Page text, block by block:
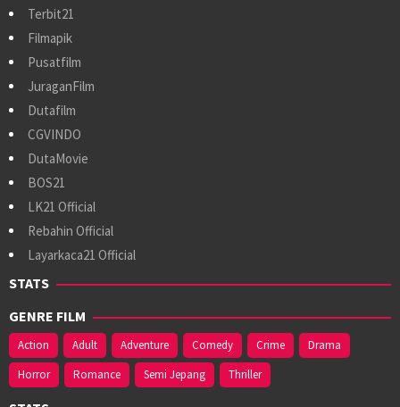
Terbit21
Filmapik
Pusatfilm
JuraganFilm
Dutafilm
CGVINDO
DutaMovie
BOS21
LK21 Official
Rebahin Official
Layarkaca21 Official
STATS
GENRE FILM
Action Adult Adventure Comedy Crime
Drama
Horror
Romance Semi Jepang Thriller